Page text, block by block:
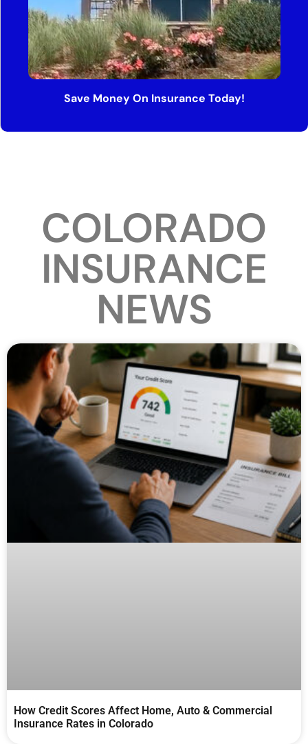
Save Money On Insurance Today!
COLORADO
INSURANCE
NEWS
How Credit Scores Affect Home, Auto & Commercial
Insurance Rates in Colorado